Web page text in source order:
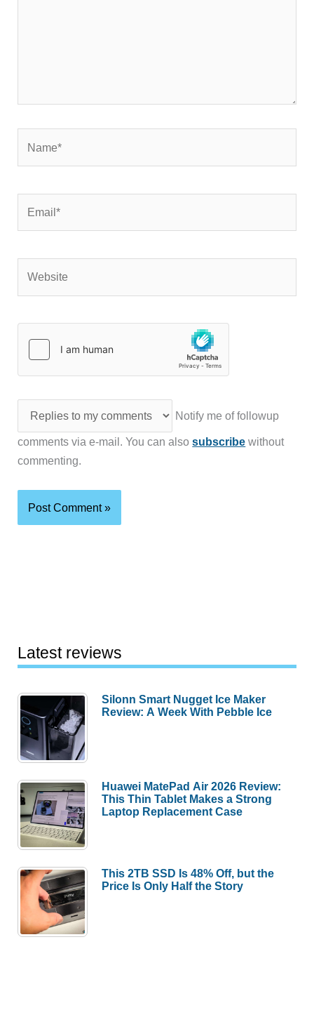
Notify me of followup
comments via e-mail. You can alsosubscribe without
commenting.
Latest reviews
Silonn Smart Nugget Ice Maker
Review: A Week With Pebble Ice
Huawei MatePad Air 2026 Review:
This Thin Tablet Makes a Strong
Laptop Replacement Case
This 2TB SSD Is 48% Off, but the
Price Is Only Half the Story